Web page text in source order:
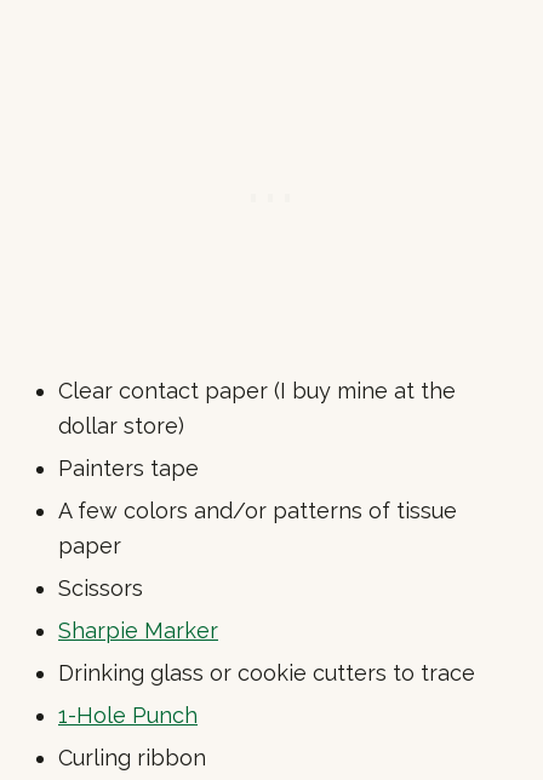
Clear contact paper (I buy mine at the
dollar store)
Painters tape
A few colors and/or patterns of tissue
paper
Scissors
Sharpie Marker
Drinking glass or cookie cutters to trace
1-Hole Punch
Curling ribbon